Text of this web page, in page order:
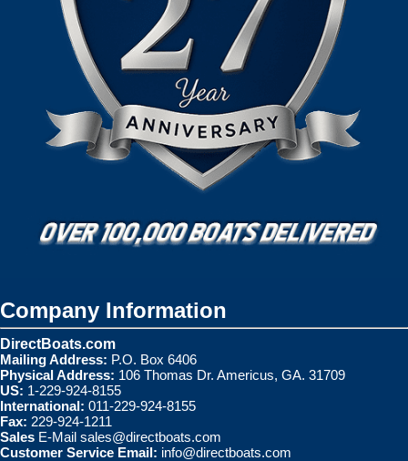
Company Information
DirectBoats.com
Mailing Address: P.O. Box 6406
Physical Address: 106 Thomas Dr. Americus, GA. 31709
US: 1-229-924-8155
International: 011-229-924-8155
Fax: 229-924-1211
Sales E-Mail sales@directboats.com
Customer Service Email: info@directboats.com